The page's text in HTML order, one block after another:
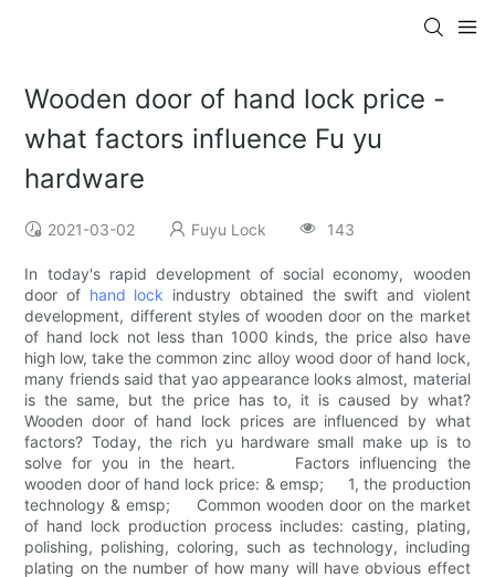
Wooden door of hand lock price -
what factors influence Fu yu
hardware
2021-03-02 Fuyu Lock 143
In today's rapid development of social economy, wooden
door of hand lock industry obtained the swift and violent
development, different styles of wooden door on the market
of hand lock not less than 1000 kinds, the price also have
high low, take the common zinc alloy wood door of hand lock,
many friends said that yao appearance looks almost, material
is the same, but the price has to, it is caused by what?
Wooden door of hand lock prices are influenced by what
factors? Today, the rich yu hardware small make up is to
solve for you in the heart. Factors influencing the
wooden door of hand lock price: & emsp; 1, the production
technology & emsp; Common wooden door on the market
of hand lock production process includes: casting, plating,
polishing, polishing, coloring, such as technology, including
plating on the number of how many will have obvious effect